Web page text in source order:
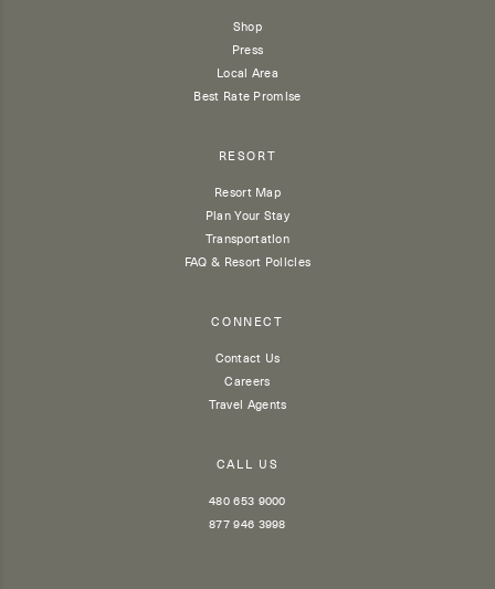
Shop
Press
Local Area
Best Rate Promise
RESORT
Resort Map
Plan Your Stay
Transportation
FAQ & Resort Policies
CONNECT
Contact Us
Careers
Travel Agents
CALL US
480 653 9000
877 946 3998